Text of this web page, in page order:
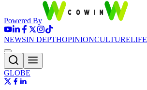
Powered By
NEWSIN DEPTHOPINIONCULTURELIFE
GLOBE